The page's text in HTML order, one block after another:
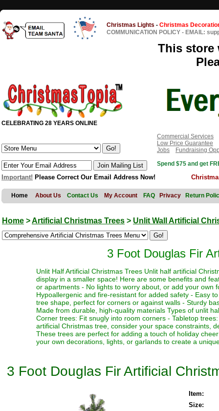
Christmas Lights - Christmas
COMMUNICATION POLICY - EMAIL:
This store
CELEBRATING 28 YEARS ONLINE
Commercial Services
Low Price Guarantee
Jobs
Fundraising
Spend $75 and get
Important! Please Correct Our Email Address Now!
Home About Us Contact Us My Account FAQ Privacy Return
Home >Artificial Christmas Trees > Unlit Wall Artificial
3 Foot Douglas Fir
Unlit Half Artificial Christmas Trees Unlit half artificial
display in a smaller space! Here are some benefits and
or apartments - No lights to worry about, or add your own
Hypoallergenic and fire-resistant for added safety - Easy
tree shape, perfect for corners or against walls - Sturdy
Made from durable, high-quality materials Types of unlit
Corner trees: Fit snugly into room corners - Tabletop
artificial Christmas tree, consider your space constraints,
These trees are perfect for adding a touch of holiday
your own decorations, lights, or garlands to create a
3 Foot Douglas Fir Artificial
Item:
Size: